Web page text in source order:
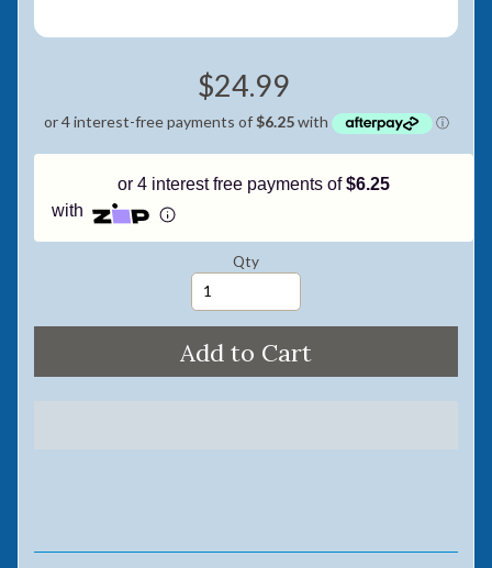
$24.99
or 4 interest free payments of$6.25
with
Qty
Add to Cart